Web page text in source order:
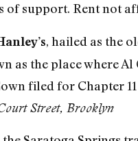
of support. Rent not
, hailed as the
as the place where Al
filed for Chapter
Street, Brooklyn